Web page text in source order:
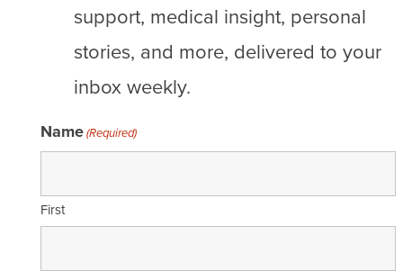
support, medical insight, personal
stories, and more, delivered to your
inbox weekly.
Name(Required)
First